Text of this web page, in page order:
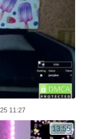
11:27
13:55